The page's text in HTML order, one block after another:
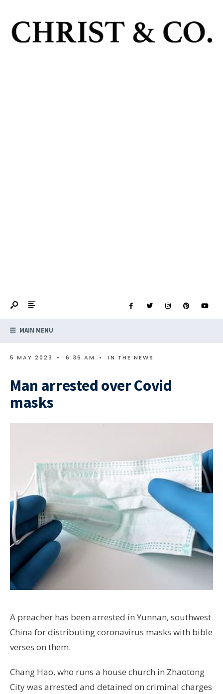
MAIN MENU
5 MAY 2023 • 6:36 AM • IN THE NEWS
Man arrested over Covid
masks
A preacher has been arrested in Yunnan, southwest
China for distributing coronavirus masks with bible
verses on them.
Chang Hao, who runs a house church in Zhaotong
City was arrested and detained on criminal charges